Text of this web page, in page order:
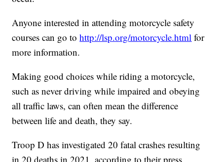
Anyone interested in attending motorcycle safety
courses can go tohttp://lsp.org/motorcycle.html for
more information.
Making good choices while riding a motorcycle,
such as never driving while impaired and obeying
all traffic laws, can often mean the difference
between life and death, they say.
Troop D has investigated 20 fatal crashes resulting
in 20 deaths in 2021, according to their press